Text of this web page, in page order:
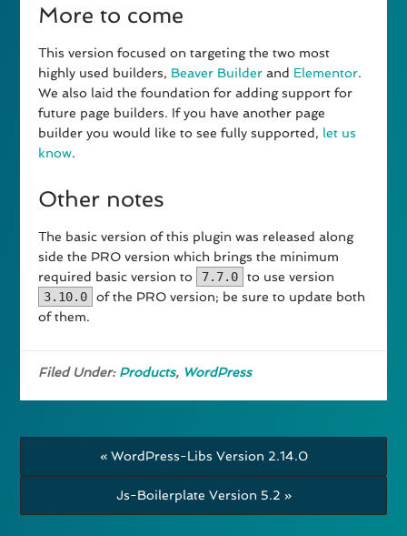
More to come
This version focused on targeting the two most
highly used builders, Beaver Builder and Elementor.
We also laid the foundation for adding support for
future page builders. If you have another page
builder you would like to see fully supported, let us
know.
Other notes
The basic version of this plugin was released along
side the PRO version which brings the minimum
required basic version to
7.7.0
to use version
3.10.0
of the PRO version; be sure to update both
of them.
Filed Under: Products, WordPress
« WordPress-Libs Version 2.14.0
Js-Boilerplate Version 5.2 »